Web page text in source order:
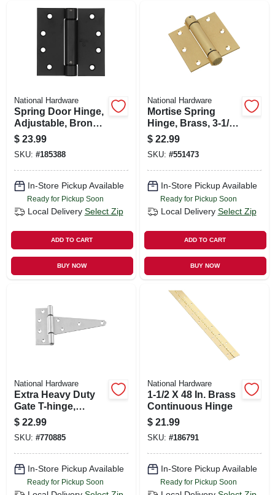
National Hardware
Spring Door Hinge,
Adjustable, Bronze,
4 In.
$ 23.99
SKU: #185388
In-Store Pickup Available
Ready for Pickup Soon
Local Delivery Select Zip
ADD TO CART
BUY NOW
National Hardware
Mortise Spring
Hinge, Brass, 3-1/2
X 3-1/2 In.
$ 22.99
SKU: #551473
In-Store Pickup Available
Ready for Pickup Soon
Local Delivery Select Zip
ADD TO CART
BUY NOW
National Hardware
Extra Heavy Duty
Gate T-hinge,
Stainless Steel, 6 In.
$ 22.99
SKU: #770885
In-Store Pickup Available
Ready for Pickup Soon
National Hardware
1-1/2 X 48 In. Brass
Continuous Hinge
$ 21.99
SKU: #186791
In-Store Pickup Available
Ready for Pickup Soon